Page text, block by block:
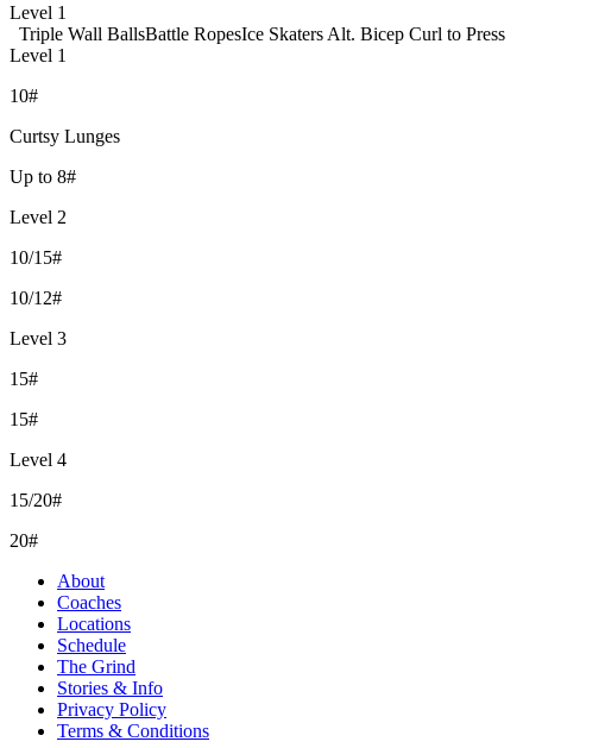
Level 1
Triple Wall BallsBattle RopesIce Skaters Alt. Bicep Curl to Press
Level 1
10#
Curtsy Lunges
Up to 8#
Level 2
10/15#
10/12#
Level 3
15#
15#
Level 4
15/20#
20#
About
Coaches
Locations
Schedule
The Grind
Stories & Info
Privacy Policy
Terms & Conditions